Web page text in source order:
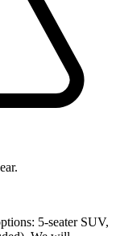
5-seater SUV,